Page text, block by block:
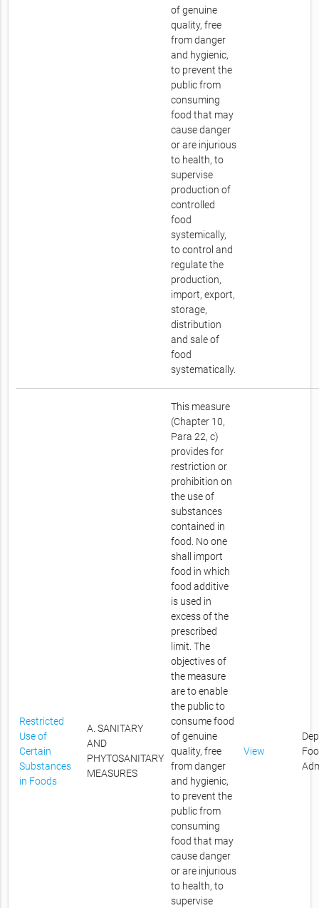
of genuine
quality, free
from danger
and hygienic,
to prevent the
public from
consuming
food that may
cause danger
or are injurious
to health, to
supervise
production of
controlled
food
systemically,
to control and
regulate the
production,
import, export,
storage,
distribution
and sale of
food
systematically.
Restricted
Use of
Certain
Substances
in Foods
A. SANITARY
AND
PHYTOSANITARY
MEASURES
This measure
(Chapter 10,
Para 22, c)
provides for
restriction or
prohibition on
the use of
substances
contained in
food. No one
shall import
food in which
food additive
is used in
excess of the
prescribed
limit. The
objectives of
the measure
are to enable
the public to
consume food
of genuine
quality, free
from danger
and hygienic,
to prevent the
public from
consuming
food that may
cause danger
or are injurious
to health, to
supervise
View